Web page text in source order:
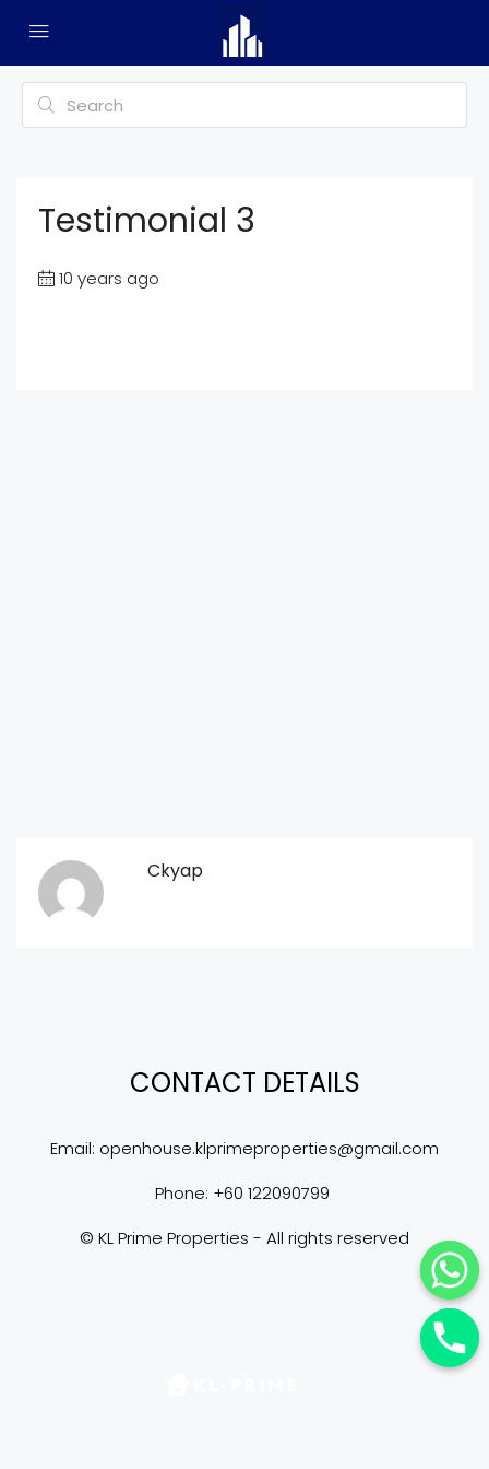
Testimonial 3
10 years ago
Ckyap
CONTACT DETAILS
Email: openhouse.klprimeproperties@gmail.com
Phone: +60 122090799
© KL Prime Properties - All rights reserved